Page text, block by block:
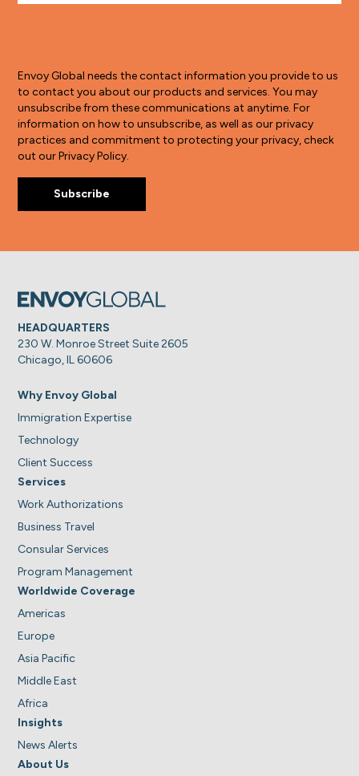
Envoy Global needs the contact information you provide to us
to contact you about our products and services. You may
unsubscribe from these communications at anytime. For
information on how to unsubscribe, as well as our privacy
practices and commitment to protecting your privacy, check
out our Privacy Policy.
HEADQUARTERS
230 W. Monroe Street Suite 2605
Chicago, IL 60606
Why Envoy Global
Immigration Expertise
Technology
Client Success
Services
Work Authorizations
Business Travel
Consular Services
Program Management
Worldwide Coverage
Americas
Europe
Asia Pacific
Middle East
Africa
Insights
News Alerts
About Us